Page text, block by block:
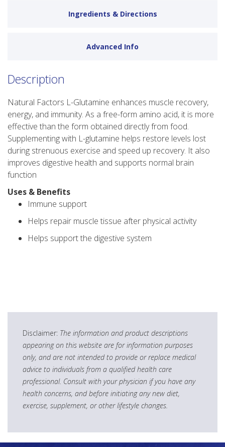
Ingredients & Directions
Advanced Info
Description
Natural Factors L-Glutamine enhances muscle recovery,
energy, and immunity. As a free-form amino acid, it is more
effective than the form obtained directly from food.
Supplementing with L-glutamine helps restore levels lost
during strenuous exercise and speed up recovery. It also
improves digestive health and supports normal brain
function
Uses & Benefits
Immune support
Helps repair muscle tissue after physical activity
Helps support the digestive system
Disclaimer: The information and product descriptions
appearing on this website are for information purposes
only, and are not intended to provide or replace medical
advice to individuals from a qualified health care
professional. Consult with your physician if you have any
health concerns, and before initiating any new diet,
exercise, supplement, or other lifestyle changes.